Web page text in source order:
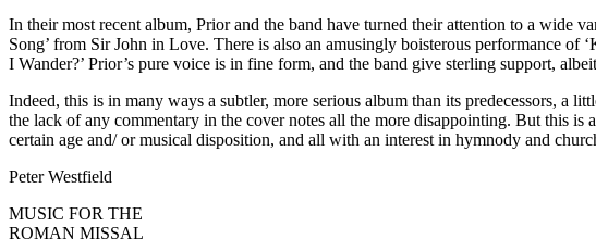
In their most recent album, Prior and the band have turned their attention to a wide
Song’ from Sir John in Love. There is also an amusingly boisterous performance of
I Wander?’ Prior’s pure voice is in fine form, and the band give sterling support,
Indeed, this is in many ways a subtler, more serious album than its predecessors, a
the lack of any commentary in the cover notes all the more disappointing. But this
certain age and/ or musical disposition, and all with an interest in hymnody and
Peter Westfield
MUSIC FOR THE
ROMAN MISSAL